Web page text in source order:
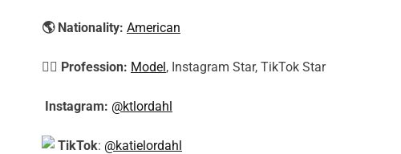
🌎 Nationality: American
🕵️‍♀️ Profession: Model, Instagram Star, TikTok Star
Instagram: @ktlordahl
TikTok: @katielordahl